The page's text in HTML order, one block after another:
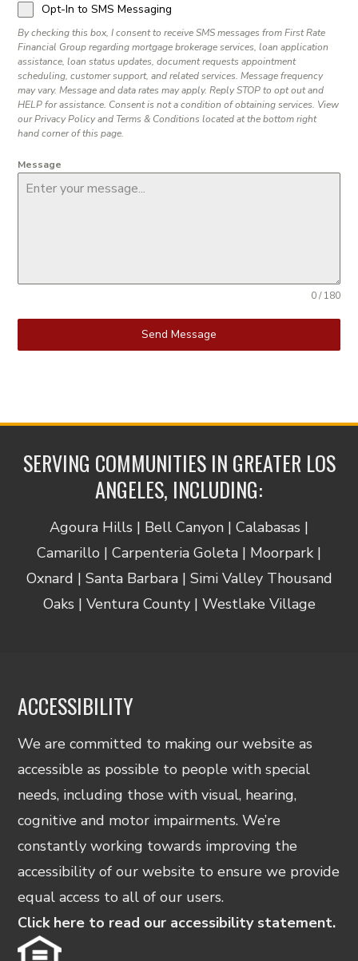
Opt-In to SMS Messaging
By checking this box, I consent to receive SMS messages from First Rate
Financial Group regarding mortgage brokerage services, loan application
assistance, loan status updates, document requests appointment
scheduling, customer support, and related services. Message frequency
may vary. Message and data rates may apply. Reply STOP to opt out and
HELP for assistance. Consent is not a condition of obtaining services. View
our Privacy Policy and Terms & Conditions located at the bottom right
hand corner of this page.
Message
0 / 180
Send Message
SERVING COMMUNITIES IN GREATER LOS
ANGELES, INCLUDING:
Agoura Hills | Bell Canyon | Calabasas |
Camarillo | Carpenteria Goleta | Moorpark |
Oxnard | Santa Barbara | Simi Valley Thousand
Oaks | Ventura County | Westlake Village
ACCESSIBILITY
We are committed to making our website as
accessible as possible to people with special
needs, including those with visual, hearing,
cognitive and motor impairments. We’re
constantly working towards improving the
accessibility of our website to ensure we provide
equal access to all of our users.
Click here to read our accessibility statement.